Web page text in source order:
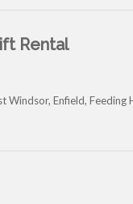
Rental
Windsor, Enfield,